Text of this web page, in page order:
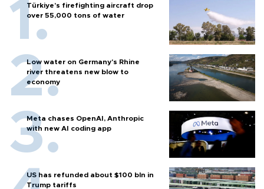
Türkiye’s firefighting aircraft drop
over 55,000 tons of water
Low water on Germany's Rhine
river threatens new blow to
economy
Meta chases OpenAI, Anthropic
with new AI coding app
US has refunded about $100 bln in
Trump tariffs